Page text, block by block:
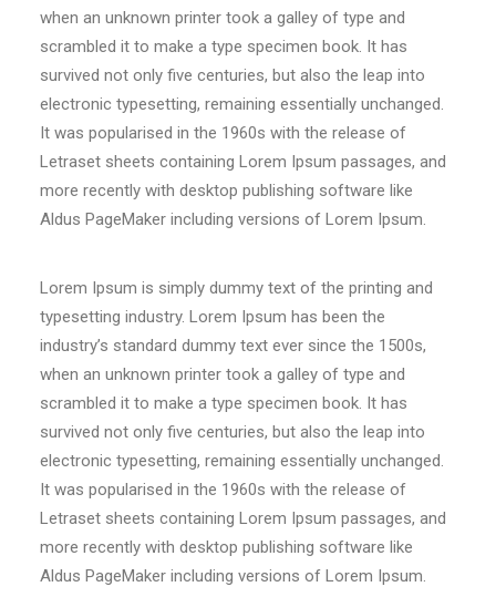
when an unknown printer took a galley of type and
scrambled it to make a type specimen book. It has
survived not only five centuries, but also the leap into
electronic typesetting, remaining essentially unchanged.
It was popularised in the 1960s with the release of
Letraset sheets containing Lorem Ipsum passages, and
more recently with desktop publishing software like
Aldus PageMaker including versions of Lorem Ipsum.
Lorem Ipsum is simply dummy text of the printing and
typesetting industry. Lorem Ipsum has been the
industry’s standard dummy text ever since the 1500s,
when an unknown printer took a galley of type and
scrambled it to make a type specimen book. It has
survived not only five centuries, but also the leap into
electronic typesetting, remaining essentially unchanged.
It was popularised in the 1960s with the release of
Letraset sheets containing Lorem Ipsum passages, and
more recently with desktop publishing software like
Aldus PageMaker including versions of Lorem Ipsum.